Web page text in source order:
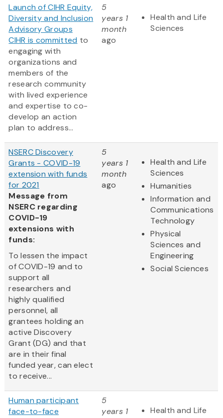
Launch of CIHR Equity,
Diversity and Inclusion
Advisory Groups
CIHR is committed to
engaging with
organizations and
members of the
research community
with lived experience
and expertise to co-
develop an action
plan to address...
5
years 1
month
ago
Health and Life
Sciences
NSERC Discovery
Grants - COVID-19
extension with funds
for 2021
Message from
NSERC regarding
COVID-19
extensions with
funds:
To lessen the impact
of COVID-19 and to
support all
researchers and
highly qualified
personnel, all
grantees holding an
active Discovery
Grant (DG) and that
are in their final
funded year, can elect
to receive...
5
years 1
month
ago
Health and Life
Sciences
Humanities
Information and
Communications
Technology
Physical
Sciences and
Engineering
Social Sciences
Human participant
face-to-face
5
years 1
Health and Life